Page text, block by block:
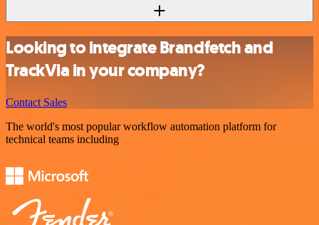
Looking to integrate Brandfetch and
TrackVia in your company?
Contact Sales
The world's most popular workflow automation platform for
technical teams including